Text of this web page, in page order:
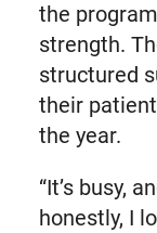
the
strength.
structured
their
the year.
“It’s busy,
honestly, I